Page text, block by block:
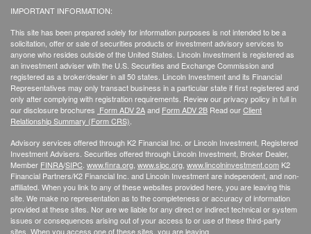
IMPORTANT INFORMATION:
This site has been prepared solely for information purposes is not intended to be a
solicitation, offer or sale of securities products or investment advisory services to
anyone who resides outside of the United States. Lincoln Investment is registered as
an investment adviser with the U.S. Securities and Exchange Commission and
registered as a broker/dealer in all 50 states. Lincoln Investment and its Financial
Representatives may only transact business in a particular state if first registered and
only after complying with registration requirements. Review our privacy policy in fullin
our disclosure brochures Form ADV 2Aand Form ADV 2B Read ourClient
Relationship Summary (Form CRS)
Advisory services offered through K2 Financial Inc. or Lincoln Investment, Registered
Investment Advisers. Securities offered through Lincoln Investment, Broker Dealer,
Member FINRA/SIPC www.finra.org www.sipc.org www.lincolninvestment.com K2
Financial Partners/K2 Financial Inc. and Lincoln Investment are independent, and non-
affiliated. When you link to any of these websites provided here, you are leaving this
site. We make no representation as to the completeness or accuracy of information
provided at these sites. Nor are we liable for any direct or indirect technical or system
issues or consequences arising out of your access to or use of these third-party
sites. When you access one of these sites, you are leaving